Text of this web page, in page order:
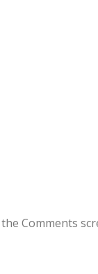
Comments